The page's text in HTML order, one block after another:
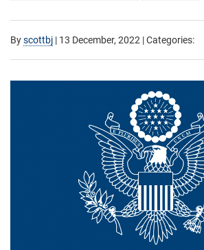
Byscottbj | 13 December, 2022 | Categories: